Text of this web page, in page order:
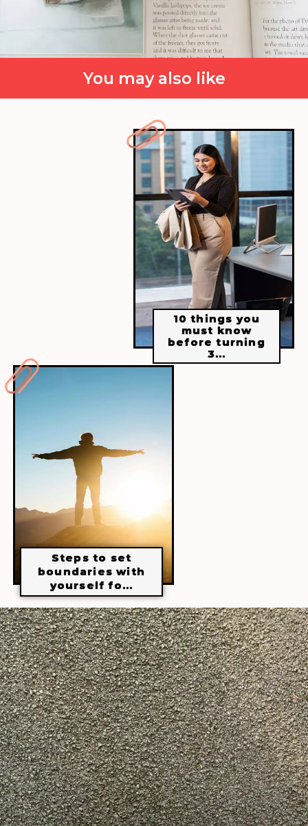
Self-care
Taking care of ourselves is essential. It is
not selfish but a necessary part of living a
healthy and fulfilling life. Prioritise self-
care and make it a regular practise.
You may also like
10 things you
must know
before turning
3...
Steps to set
boundaries with
yourself fo...